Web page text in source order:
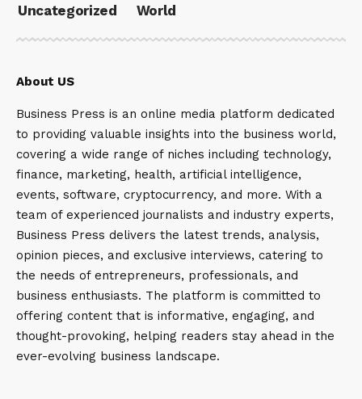
Uncategorized
World
About US
Business Press is an online media platform dedicated
to providing valuable insights into the business world,
covering a wide range of niches including technology,
finance, marketing, health, artificial intelligence,
events, software, cryptocurrency, and more. With a
team of experienced journalists and industry experts,
Business Press delivers the latest trends, analysis,
opinion pieces, and exclusive interviews, catering to
the needs of entrepreneurs, professionals, and
business enthusiasts. The platform is committed to
offering content that is informative, engaging, and
thought-provoking, helping readers stay ahead in the
ever-evolving business landscape.